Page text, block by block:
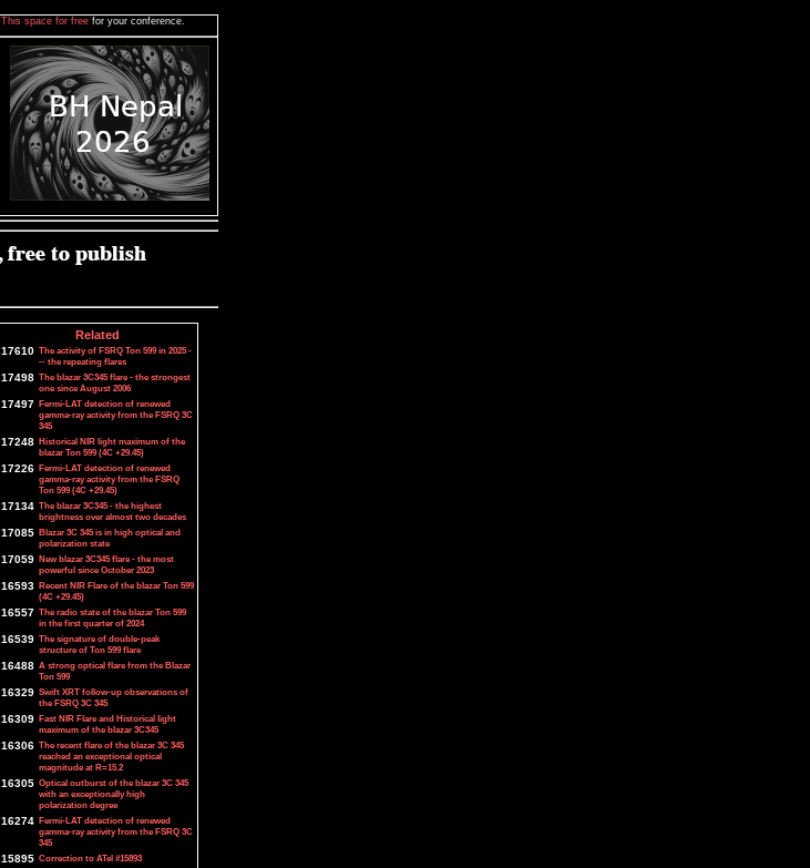
This space for free for your conference.
Related
17610 The activity of FSRQ Ton 599 in 2025 -
-- the repeating flares
17498 The blazar 3C345 flare - the strongest
one since August 2006
17497 Fermi-LAT detection of renewed
gamma-ray activity from the FSRQ 3C
345
17248 Historical NIR light maximum of the
blazar Ton 599 (4C +29.45)
17226 Fermi-LAT detection of renewed
gamma-ray activity from the FSRQ
Ton 599 (4C +29.45)
17134 The blazar 3C345 - the highest
brightness over almost two decades
17085 Blazar 3C 345 is in high optical and
polarization state
17059 New blazar 3C345 flare - the most
powerful since October 2023
16593 Recent NIR Flare of the blazar Ton 599
(4C +29.45)
16557 The radio state of the blazar Ton 599
in the first quarter of 2024
16539 The signature of double-peak
structure of Ton 599 flare
16488 A strong optical flare from the Blazar
Ton 599
16329 Swift XRT follow-up observations of
the FSRQ 3C 345
16309 Fast NIR Flare and Historical light
maximum of the blazar 3C345
16306 The recent flare of the blazar 3C 345
reached an exceptional optical
magnitude at R=15.2
16305 Optical outburst of the blazar 3C 345
with an exceptionally high
polarization degree
16274 Fermi-LAT detection of renewed
gamma-ray activity from the FSRQ 3C
345
15895 Correction to ATel #15893